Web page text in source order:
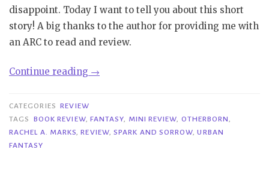
disappoint. Today I want to tell you about this short
story! A big thanks to the author for providing me with
an ARC to read and review.
Continue reading “Mini
and
Sorrow
→
CATEGORIES REVIEW
TAGS
BOOK REVIEW, FANTASY, MINI REVIEW, OTHERBORN,
RACHEL A. MARKS,REVIEW,SPARK AND SORROW,URBAN
FANTASY